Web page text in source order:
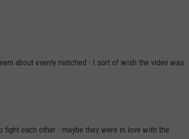
about evenly matched - I sort of wish the video was
each other - maybe they were in love with the